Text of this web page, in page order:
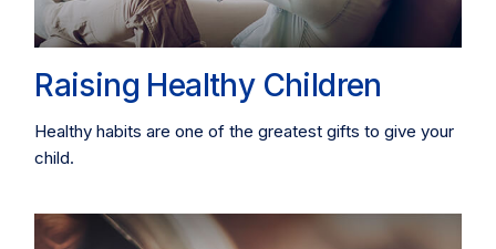
Raising Healthy Children
Healthy habits are one of the greatest gifts to give your
child.